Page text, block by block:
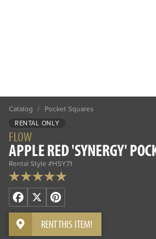
Catalog / Pocket Squares
RENTAL ONLY
FLOW
APPLE RED 'SYNERGY'
Rental Style #HSY71
Facebook
X Pinterest
RENT THIS ITEM!